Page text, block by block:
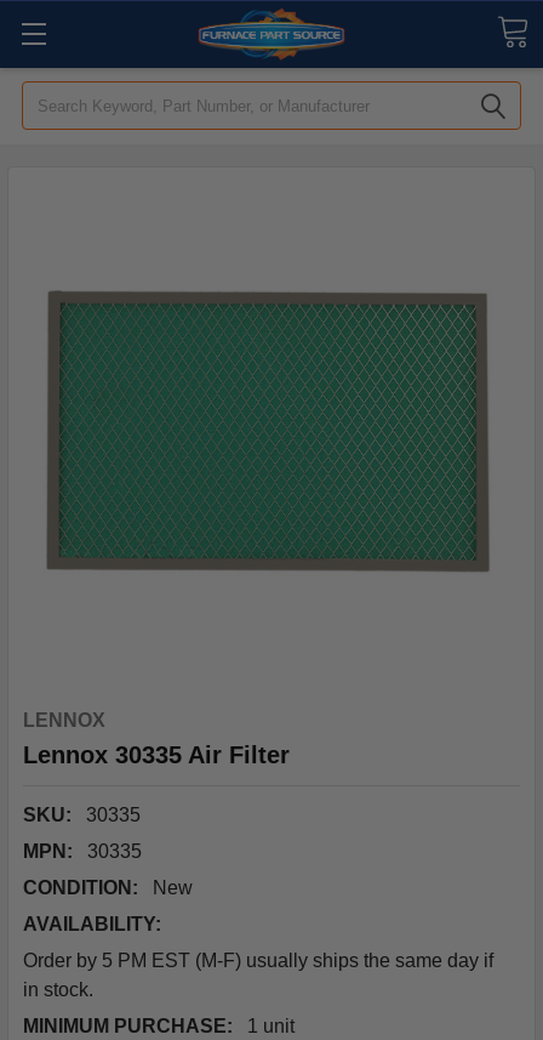
Search
LENNOX
Lennox 30335 Air Filter
SKU:
30335
MPN:
30335
CONDITION:
New
AVAILABILITY:
Order by 5 PM EST (M-F) usually ships the same day if
in stock.
MINIMUM PURCHASE:
1 unit